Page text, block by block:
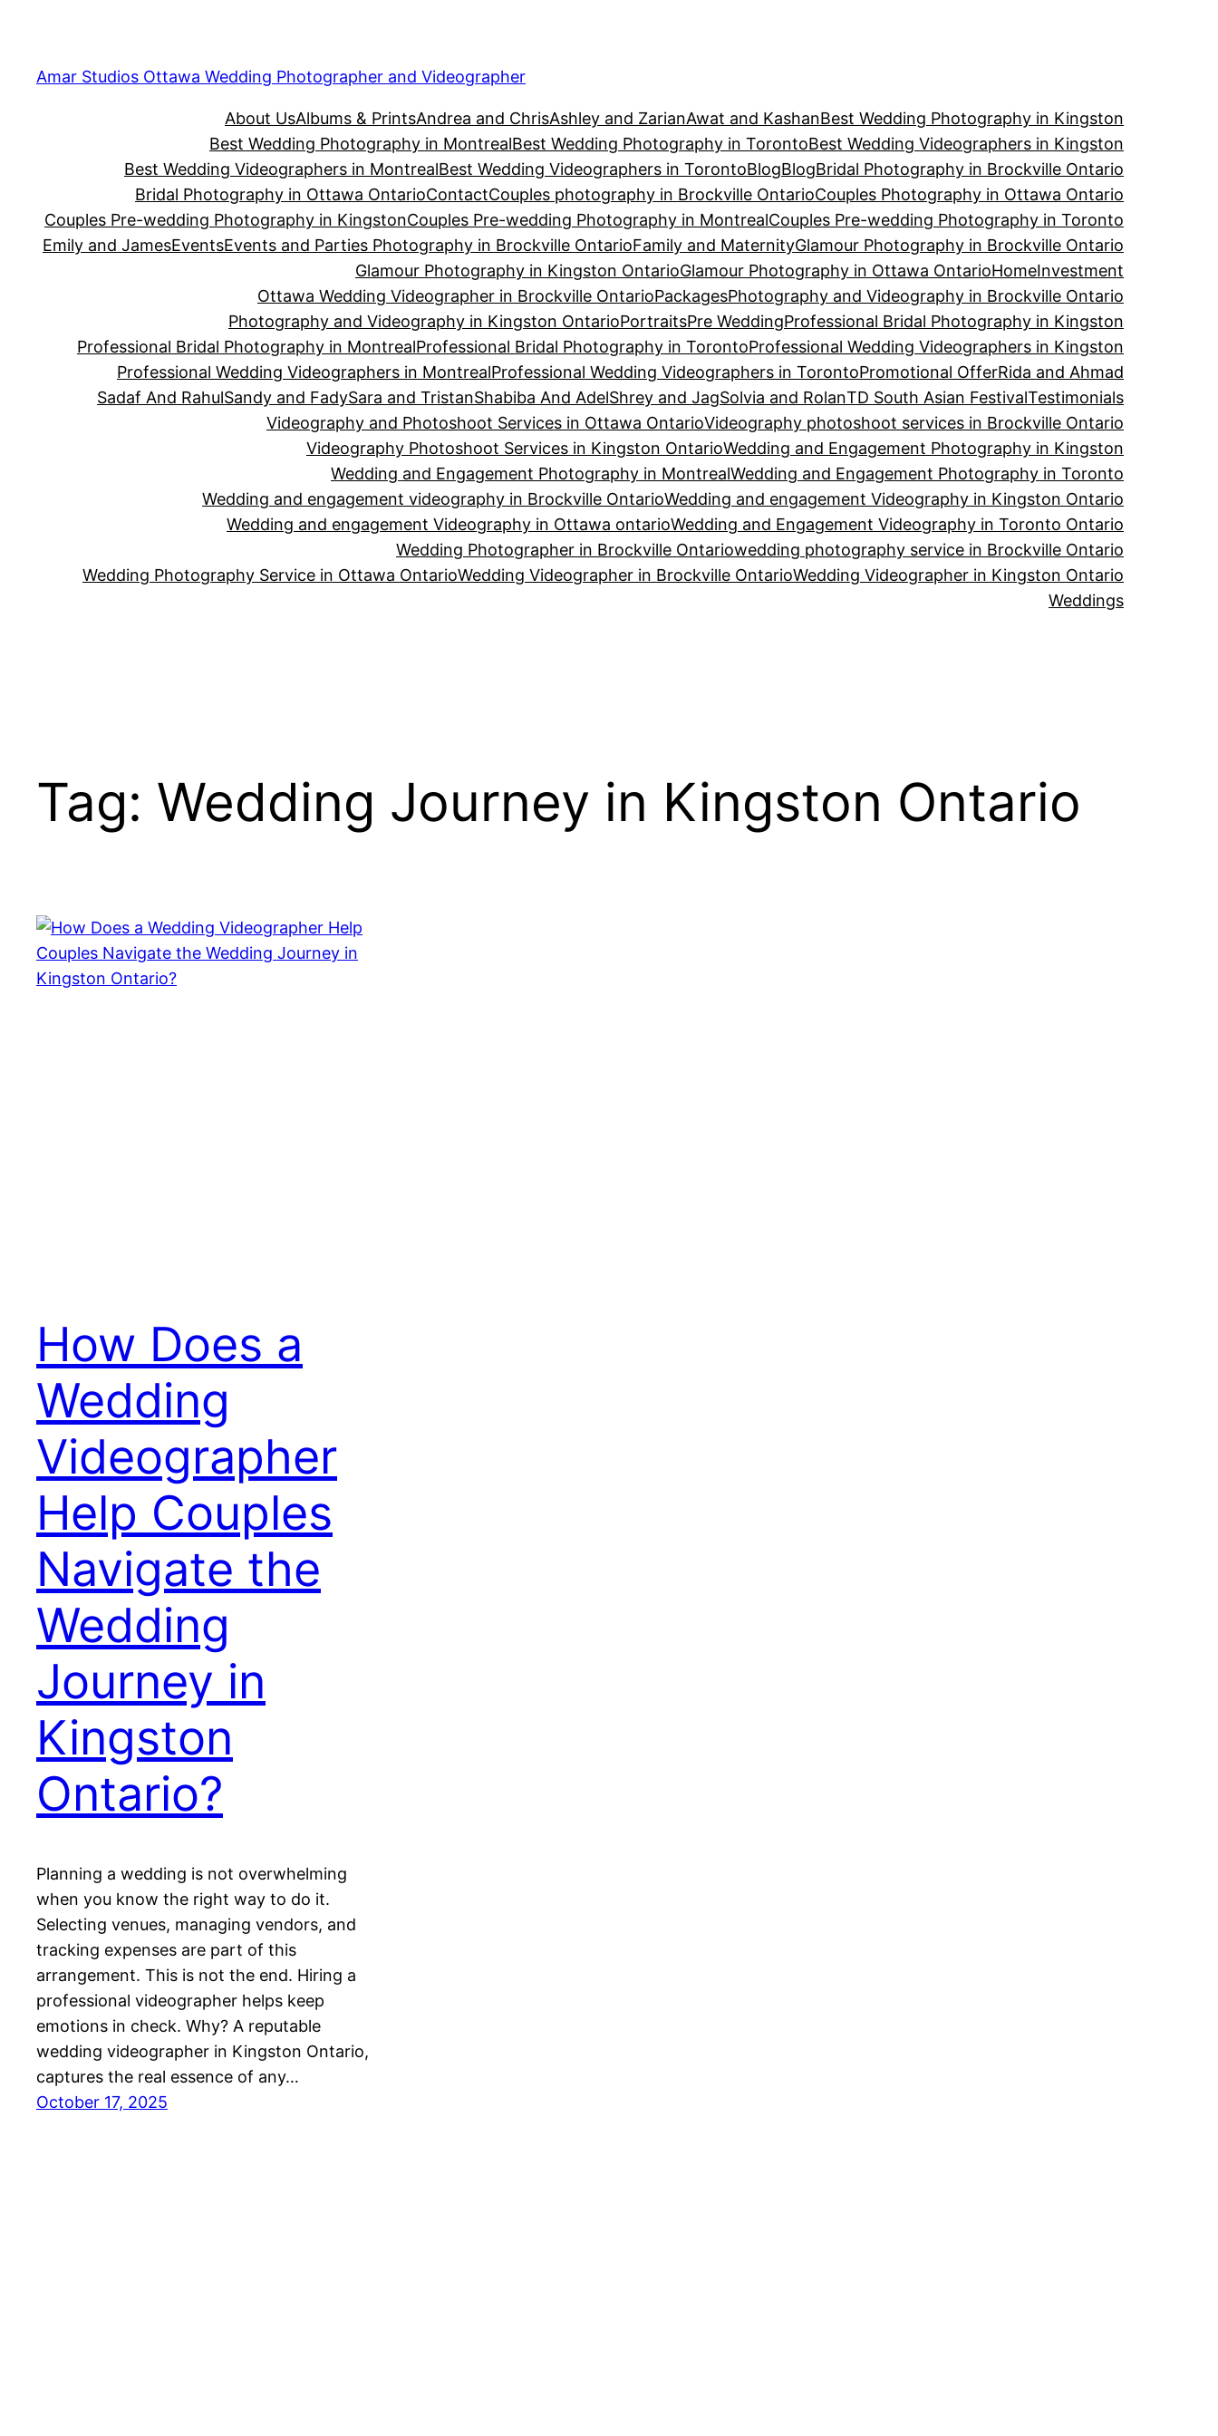
content
Amar Studios Ottawa Wedding Photographer and Videographer
About UsAlbums & PrintsAndrea and ChrisAshley and ZarianAwat and KashanBest Wedding Photography in Kingston
Best Wedding Photography in MontrealBest Wedding Photography in TorontoBest Wedding Videographers in Kingston
Best Wedding Videographers in MontrealBest Wedding Videographers in TorontoBlogBlogBridal Photography in Brockville Ontario
Bridal Photography in Ottawa OntarioContactCouples photography in Brockville OntarioCouples Photography in Ottawa Ontario
Couples Pre-wedding Photography in KingstonCouples Pre-wedding Photography in MontrealCouples Pre-wedding Photography in Toronto
Emily and JamesEventsEvents and Parties Photography in Brockville OntarioFamily and MaternityGlamour Photography in Brockville Ontario
Glamour Photography in Kingston OntarioGlamour Photography in Ottawa OntarioHomeInvestment
Ottawa Wedding Videographer in Brockville OntarioPackagesPhotography and Videography in Brockville Ontario
Photography and Videography in Kingston OntarioPortraitsPre WeddingProfessional Bridal Photography in Kingston
Professional Bridal Photography in MontrealProfessional Bridal Photography in TorontoProfessional Wedding Videographers in Kingston
Professional Wedding Videographers in MontrealProfessional Wedding Videographers in TorontoPromotional OfferRida and Ahmad
Sadaf And RahulSandy and FadySara and TristanShabiba And AdelShrey and JagSolvia and RolanTD South Asian FestivalTestimonials
Videography and Photoshoot Services in Ottawa OntarioVideography photoshoot services in Brockville Ontario
Videography Photoshoot Services in Kingston OntarioWedding and Engagement Photography in Kingston
Wedding and Engagement Photography in MontrealWedding and Engagement Photography in Toronto
Wedding and engagement videography in Brockville OntarioWedding and engagement Videography in Kingston Ontario
Wedding and engagement Videography in Ottawa ontarioWedding and Engagement Videography in Toronto Ontario
Wedding Photographer in Brockville Ontariowedding photography service in Brockville Ontario
Wedding Photography Service in Ottawa OntarioWedding Videographer in Brockville OntarioWedding Videographer in Kingston Ontario
Weddings
Tag: Wedding Journey in Kingston Ontario
How Does a
Wedding
Videographer
Help Couples
Navigate the
Wedding
Journey in
Kingston
Ontario?
Planning a wedding is not overwhelming
when you know the right way to do it.
Selecting venues, managing vendors, and
tracking expenses are part of this
arrangement. This is not the end. Hiring a
professional videographer helps keep
emotions in check. Why? A reputable
wedding videographer in Kingston Ontario,
captures the real essence of any…
October 17, 2025